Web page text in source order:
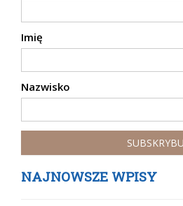
Imię
Nazwisko
NAJNOWSZE WPISY